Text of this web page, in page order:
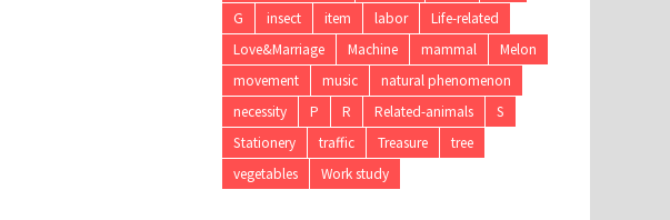
G
insect item labor
Life-related
Love&Marriage
Machine mammal
Melon
movement
music
natural phenomenon
necessity
P R Related-animals
S
Stationery
traffic Treasure
tree
vegetables
Work study